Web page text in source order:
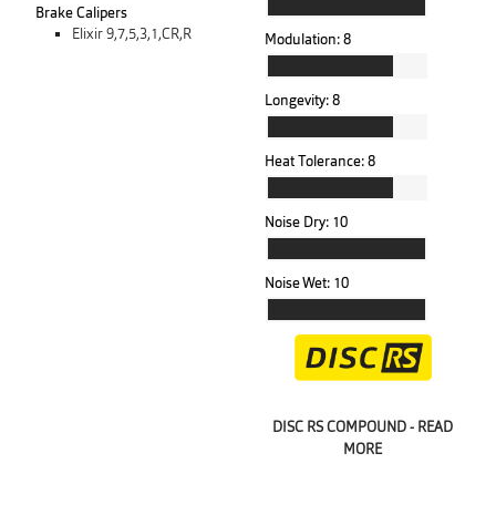
Brake Calipers
Elixir 9,7,5,3,1,CR,R
Modulation:8
Longevity:8
Heat Tolerance:8
Noise Dry: 10
Noise Wet: 10
DISC RS COMPOUND - READ
MORE